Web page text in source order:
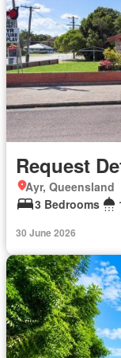
Request
Ayr, Queensland
3 Bedrooms
30 June 2026